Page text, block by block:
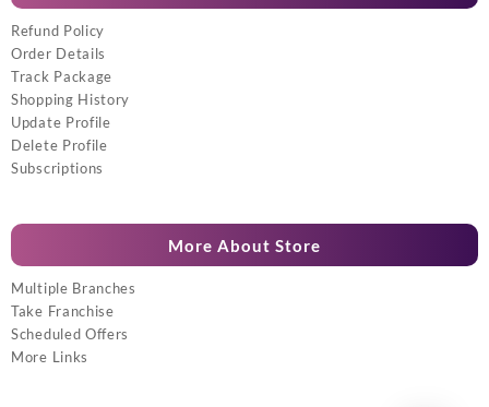
Refund Policy
Order Details
Track Package
Shopping History
Update Profile
Delete Profile
Subscriptions
More About Store
Multiple Branches
Take Franchise
Scheduled Offers
More Links